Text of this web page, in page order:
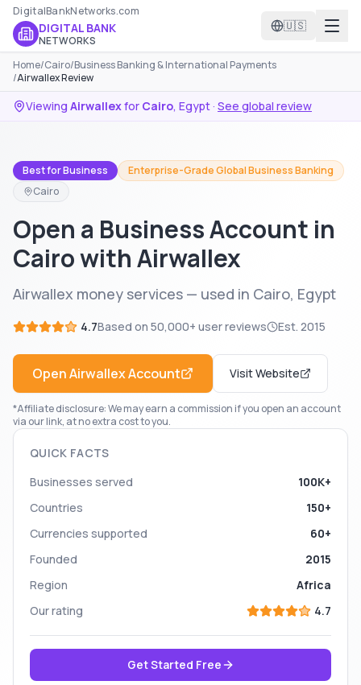
DigitalBankNetworks.com
DIGITAL BANK
NETWORKS
🇺🇸
Home/Cairo/Business Banking & International Payments
/Airwallex Review
Viewing Airwallexfor Cairo, Egypt· See global review
Best for Business
Enterprise-Grade Global Business Banking
Cairo
Open a Business Account in
Cairo with Airwallex
Airwallex money services — used in Cairo, Egypt
4.7Based on 50,000+ user reviews Est. 2015
OpenAirwallexAccount Visit Website
*Affiliate disclosure: We may earn a commission if you open an account
via our link, at no extra cost to you.
QUICK FACTS
Businesses served
100K+
Countries
150+
Currencies supported
60+
Founded
2015
Region
Africa
Our rating
4.7
Get Started Free